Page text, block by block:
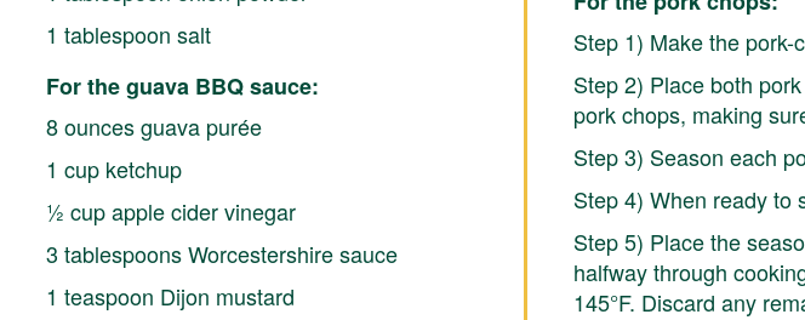
1 tablespoon salt
For the guava BBQ sauce:
8 ounces guava purée
1 cup ketchup
½ cup apple cider vinegar
3 tablespoons Worcestershire sauce
1 teaspoon Dijon mustard
Step 1) Make the
Step 2) Place both
pork chops, making
Step 3) Season each
Step 4) When ready to
Step 5) Place the
halfway through
145°F. Discard any